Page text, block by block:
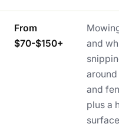
From
$70-$150+
and
and
plus a